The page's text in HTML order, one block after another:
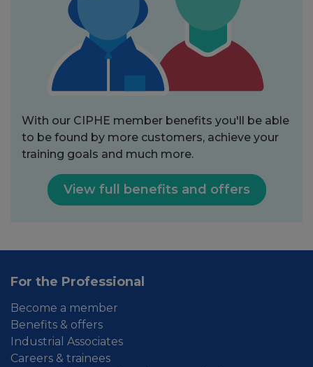
With our CIPHE member benefits you'll be able
to be found by more customers, achieve your
training goals and much more.
View full benefits and offers
For the Professional
Become a member
Benefits & offers
Industrial Associates
Careers & trainees